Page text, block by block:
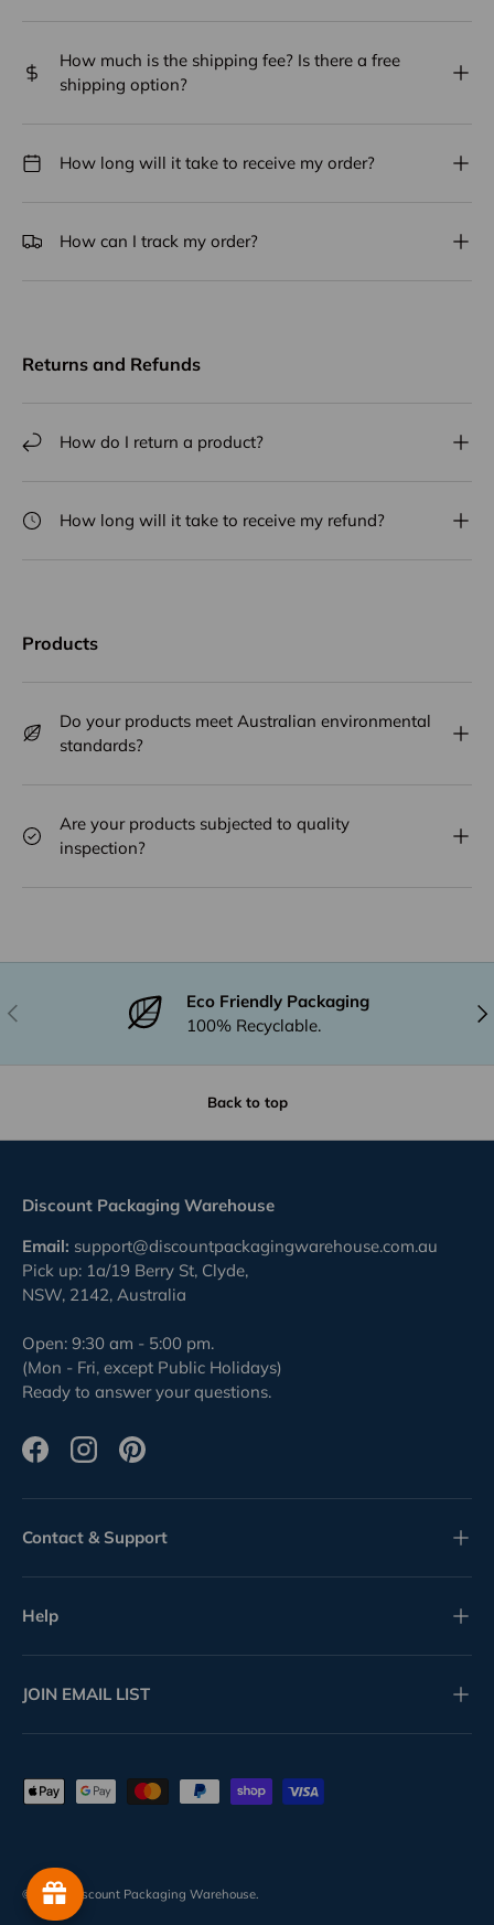
How much is the shipping fee? Is there a free
shipping option?
How long will it take to receive my order?
How can I track my order?
Returns and Refunds
How do I return a product?
How long will it take to receive my refund?
Products
Do your products meet Australian environmental
standards?
Are your products subjected to quality
inspection?
Previous
Eco Friendly Packaging
100% Recyclable.
Back to top
Discount Packaging Warehouse
Email: support@discountpackagingwarehouse.com.au
Pick up: 1a/19 Berry St, Clyde,
NSW, 2142, Australia
Open: 9:30 am - 5:00 pm.
(Mon - Fri, except Public Holidays)
Ready to answer your questions.
FacebookInstagramPinterest
Contact & Support
Help
JOIN EMAIL LIST
Payment methods accepted
© 2026 Discount Packaging Warehouse